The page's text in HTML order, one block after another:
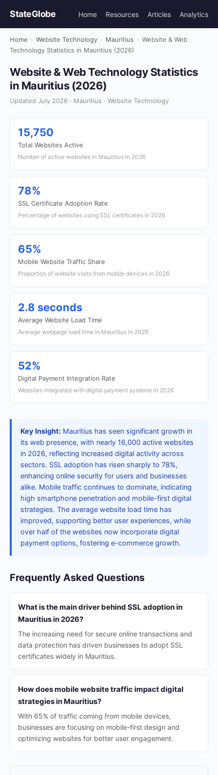
StateGlobe Home Resources Articles Analytics
Home › Website Technology › Mauritius › Website & Web
Technology Statistics in Mauritius (2026)
Website & Web Technology Statistics
in Mauritius (2026)
Updated July 2026 · Mauritius · Website Technology
15,750
Total Websites Active
Number of active websites in Mauritius in 2026
78%
SSL Certificate Adoption Rate
Percentage of websites using SSL certificates in 2026
65%
Mobile Website Traffic Share
Proportion of website visits from mobile devices in 2026
2.8 seconds
Average Website Load Time
Average webpage load time in Mauritius in 2026
52%
Digital Payment Integration Rate
Websites integrated with digital payment systems in 2026
Key Insight: Mauritius has seen significant growth in
its web presence, with nearly 16,000 active websites
in 2026, reflecting increased digital activity across
sectors. SSL adoption has risen sharply to 78%,
enhancing online security for users and businesses
alike. Mobile traffic continues to dominate, indicating
high smartphone penetration and mobile-first digital
strategies. The average website load time has
improved, supporting better user experiences, while
over half of the websites now incorporate digital
payment options, fostering e-commerce growth.
Frequently Asked Questions
What is the main driver behind SSL adoption in
Mauritius in 2026?
The increasing need for secure online transactions and
data protection has driven businesses to adopt SSL
certificates widely in Mauritius.
How does mobile website traffic impact digital
strategies in Mauritius?
With 65% of traffic coming from mobile devices,
businesses are focusing on mobile-first design and
optimizing websites for better user engagement.